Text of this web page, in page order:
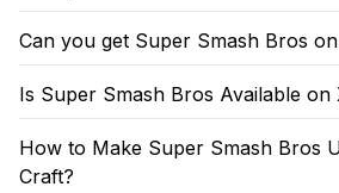
Can you get Super Smash Bros
Is Super Smash Bros Available on
How to Make Super Smash Bros
Craft?